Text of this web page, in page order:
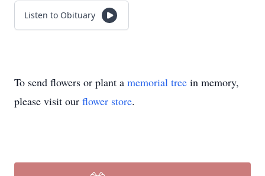
Listen to Obituary
To send flowers or plant a memorial tree in memory,
please visit our flower store.